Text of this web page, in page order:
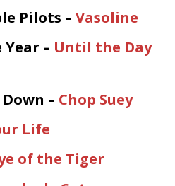
Pilots – Vasoline
– Until the Day
– Chop Suey
Life
of the Tiger